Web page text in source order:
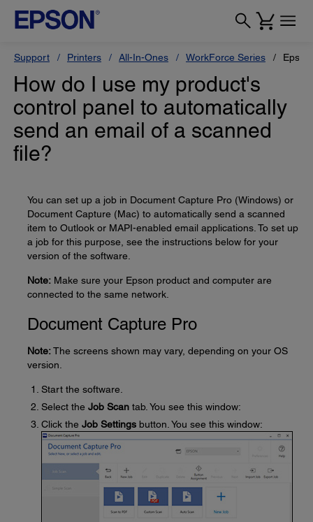
Support Printers All-In-Ones WorkForce Series
How do I use my product's
control panel to automatically
send an email of a scanned
file?
You can set up a job in Document Capture Pro (Windows) or
Document Capture (Mac) to automatically send a scanned
item to Outlook or MAPI-enabled email applications. To set up
a job for this purpose, see the instructions below for your
version of the software.
Note: Make sure your Epson product and computer are
connected to the same network.
Document Capture Pro
Note:The screens shown may vary, depending on your OS
version.
Start the software.
Select the Job Scan tab. You see this window:
Click the Job Settings button. You see this window: